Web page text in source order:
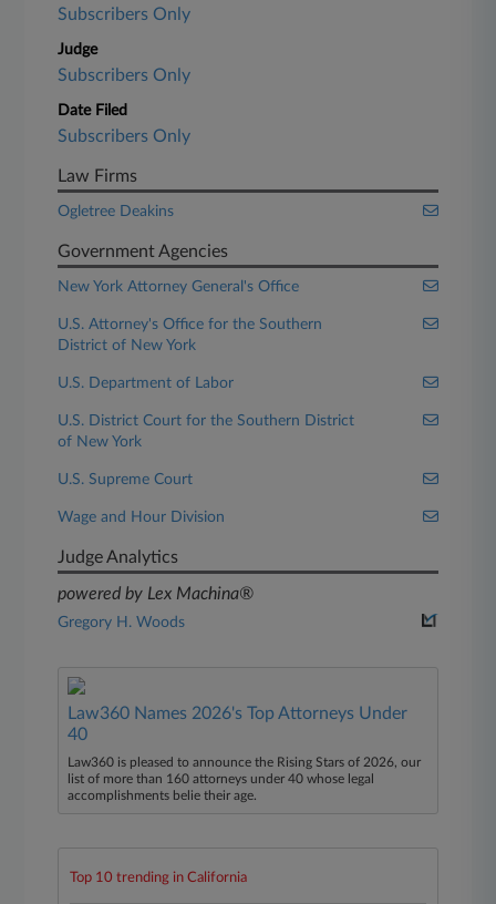
Subscribers Only
Judge
Subscribers Only
Date Filed
Subscribers Only
Law Firms
Ogletree Deakins
Government Agencies
New York Attorney General's Office
U.S. Attorney's Office for the Southern
District of New York
U.S. Department of Labor
U.S. District Court for the Southern District
of New York
U.S. Supreme Court
Wage and Hour Division
Judge Analytics
powered by Lex Machina®
Gregory H. Woods
Law360 Names 2026's Top Attorneys Under
40
Law360 is pleased to announce the Rising Stars of 2026, our
list of more than 160 attorneys under 40 whose legal
accomplishments belie their age.
Top 10 trending in California